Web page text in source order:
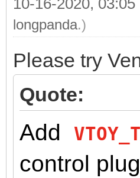
longpanda.)
Please try
Quote:
Add
control